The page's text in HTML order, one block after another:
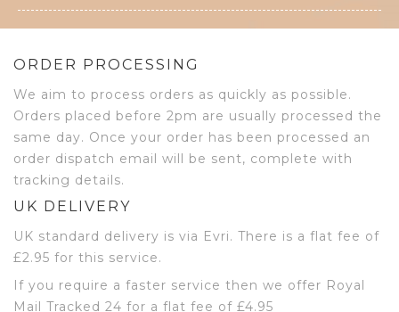
ORDER PROCESSING
We aim to process orders as quickly as possible.
Orders placed before 2pm are usually processed the
same day. Once your order has been processed an
order dispatch email will be sent, complete with
tracking details.
UK DELIVERY
UK standard delivery is via Evri. There is a flat fee of
£2.95 for this service.
If you require a faster service then we offer Royal
Mail Tracked 24 for a flat fee of £4.95